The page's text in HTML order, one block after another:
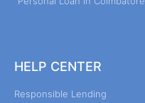
HELP CENTER
Responsible Lending